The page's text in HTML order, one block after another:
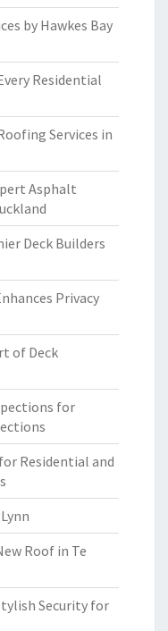
by Hawkes Bay
Residential
Services in
Asphalt
Deck Builders
Privacy
of Deck
for
Residential and
Roof in Te
Security for